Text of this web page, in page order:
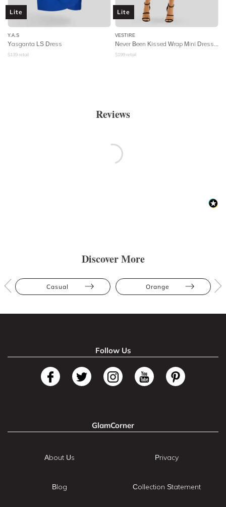
Lite
Y.A.S
Yasganta LS Dress
$139 retail
Lite
VESTIRE
$199 retail
Reviews
Discover More
Casual Orange
Follow Us
GlamCorner
About Us
Blog
Privacy
Collection Statement